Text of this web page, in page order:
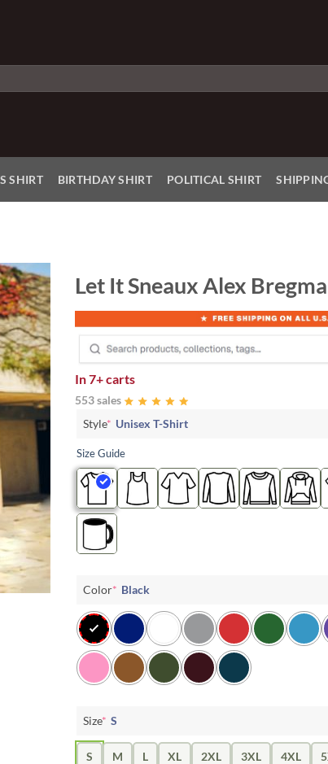
SHIRT BIRTHDAY SHIRT POLITICAL SHIRT
Add to
Let It Sneaux Alex
In7+ carts
553 sales
Style* Unisex T-Shirt
Size Guide
Color* Black
Size* S
S M L XL 2XL 3XL 4XL